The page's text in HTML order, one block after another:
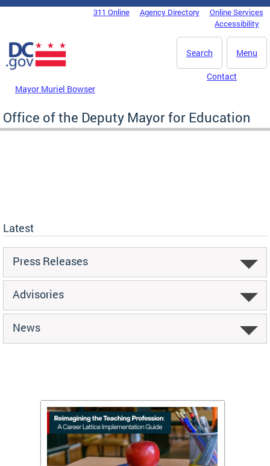
Skip to main content
DC Agency Top Menu311 Online Agency Directory
Online Services
Accessibility
Menu
Search
Mayor Muriel Bowser
Contact
Office of the Deputy Mayor for Education
Latest
Press Releases
Advisories
News